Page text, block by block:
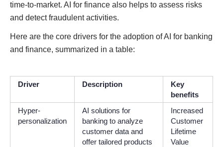
time-to-market. AI for finance also helps to assess risks
and detect fraudulent activities.
Here are the core drivers for the adoption of AI for banking
and finance, summarized in a table:
Driver Description
Key
benefits
Hyper-
personalization
AI solutions for
banking to analyze
customer data and
offer tailored products
Increased
Customer
Lifetime
Value